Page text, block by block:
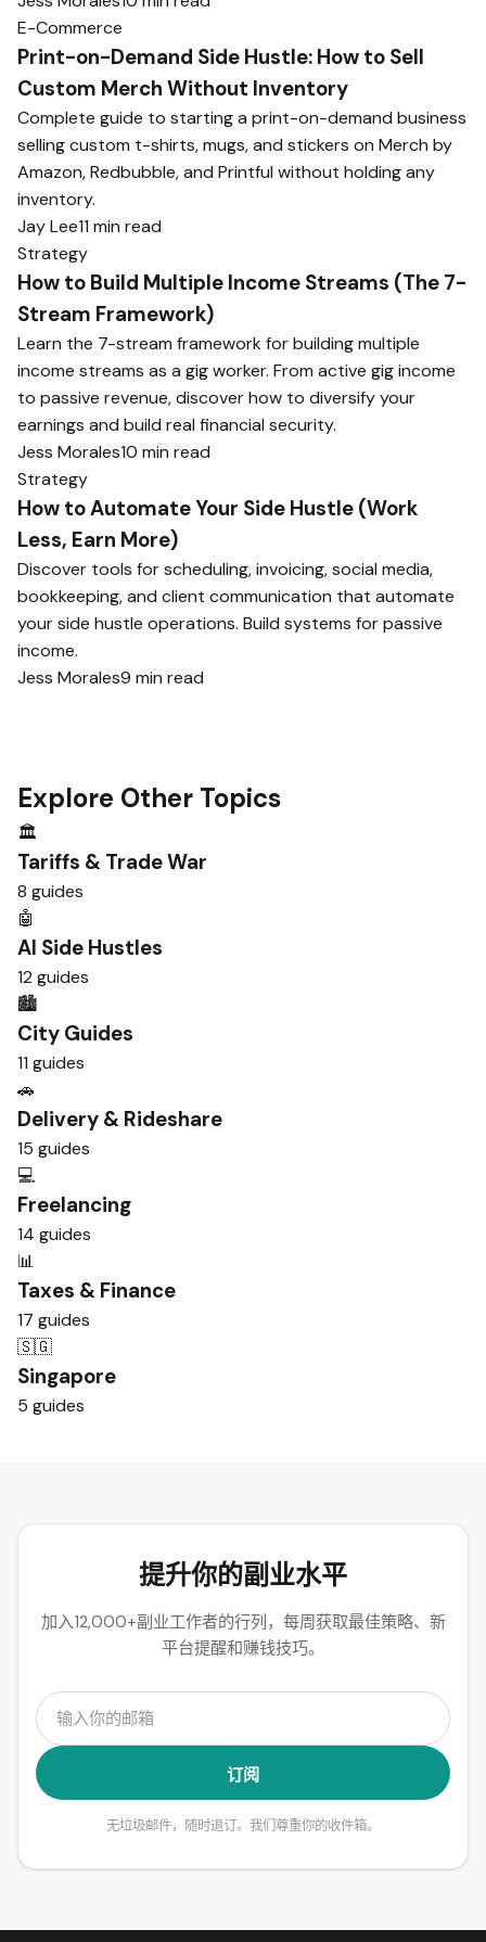
E-Commerce
Print-on-Demand Side Hustle: How to Sell
Custom Merch Without Inventory
Complete guide to starting a print-on-demand business
selling custom t-shirts, mugs, and stickers on Merch by
Amazon, Redbubble, and Printful without holding any
inventory.
Jay Lee11 min read
Strategy
How to Build Multiple Income Streams (The 7-
Stream Framework)
Learn the 7-stream framework for building multiple
income streams as a gig worker. From active gig income
to passive revenue, discover how to diversify your
earnings and build real financial security.
Jess Morales10 min read
Strategy
How to Automate Your Side Hustle (Work
Less, Earn More)
Discover tools for scheduling, invoicing, social media,
bookkeeping, and client communication that automate
your side hustle operations. Build systems for passive
income.
Jess Morales9 min read
Explore Other Topics
🏛️
Tariffs & Trade War
8 guides
🤖
AI Side Hustles
12 guides
🏙️
City Guides
11 guides
🚗
Delivery & Rideshare
15 guides
💻
Freelancing
14 guides
📊
Taxes & Finance
17 guides
🇸🇬
Singapore
5 guides
提升你的副业水平
加入12,000+副业工作者的行列，每周获取最佳策略、新
平台提醒和赚钱技巧。
订阅
无垃圾邮件，随时退订。我们尊重你的收件箱。